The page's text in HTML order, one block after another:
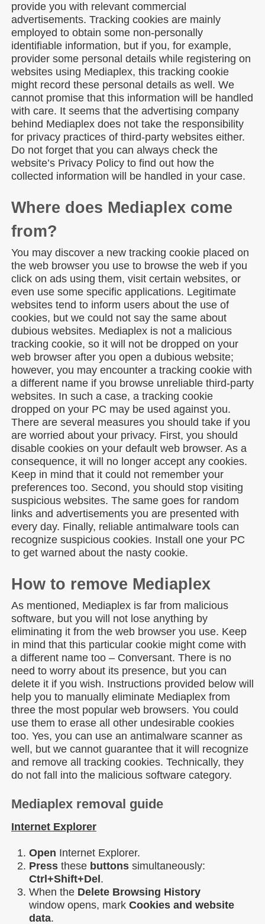
provide you with relevant commercial
advertisements. Tracking cookies are mainly
employed to obtain some non-personally
identifiable information, but if you, for example,
provider some personal details while registering on
websites using Mediaplex, this tracking cookie
might record these personal details as well. We
cannot promise that this information will be handled
with care. It seems that the advertising company
behind Mediaplex does not take the responsibility
for privacy practices of third-party websites either.
Do not forget that you can always check the
website’s Privacy Policy to find out how the
collected information will be handled in your case.
Where does Mediaplex come
from?
You may discover a new tracking cookie placed on
the web browser you use to browse the web if you
click on ads using them, visit certain websites, or
even use some specific applications. Legitimate
websites tend to inform users about the use of
cookies, but we could not say the same about
dubious websites. Mediaplex is not a malicious
tracking cookie, so it will not be dropped on your
web browser after you open a dubious website;
however, you may encounter a tracking cookie with
a different name if you browse unreliable third-party
websites. In such a case, a tracking cookie
dropped on your PC may be used against you.
There are several measures you should take if you
are worried about your privacy. First, you should
disable cookies on your default web browser. As a
consequence, it will no longer accept any cookies.
Keep in mind that it could not remember your
preferences too. Second, you should stop visiting
suspicious websites. The same goes for random
links and advertisements you are presented with
every day. Finally, reliable antimalware tools can
recognize suspicious cookies. Install one your PC
to get warned about the nasty cookie.
How to remove Mediaplex
As mentioned, Mediaplex is far from malicious
software, but you will not lose anything by
eliminating it from the web browser you use. Keep
in mind that this particular cookie might come with
a different name too – Conversant. There is no
need to worry about its presence, but you can
delete it if you wish. Instructions provided below will
help you to manually eliminate Mediaplex from
three the most popular web browsers. You could
use them to erase all other undesirable cookies
too. Yes, you can use an antimalware scanner as
well, but we cannot guarantee that it will recognize
and remove all tracking cookies. Technically, they
do not fall into the malicious software category.
Mediaplex removal guide
Internet Explorer
Open Internet Explorer.
Press these buttons simultaneously:
Ctrl+Shift+Del.
When the Delete Browsing History
window opens, mark Cookies and website
data.